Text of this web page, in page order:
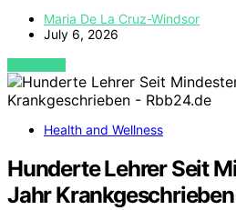
Maria De La Cruz-Windsor
July 6, 2026
VIEW POST
Health and Wellness
Hunderte Lehrer Seit
Jahr